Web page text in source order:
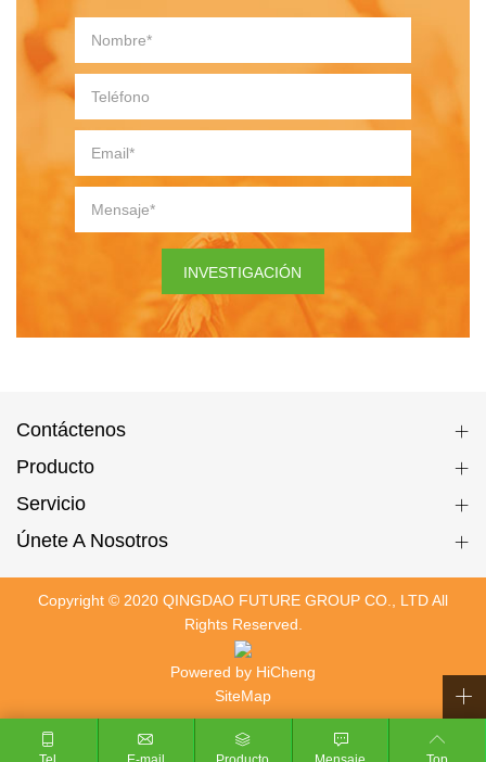
INVESTIGACIÓN
Contáctenos
Producto
Servicio
Únete A Nosotros
Copyright © 2020 QINGDAO FUTURE GROUP CO., LTD All
Rights Reserved.
Powered by HiCheng
SiteMap